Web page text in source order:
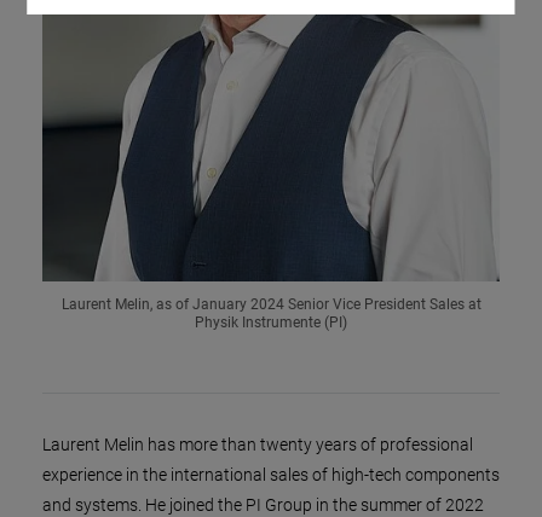
Laurent Melin, as of January 2024 Senior Vice President Sales at
Physik Instrumente (PI)
Laurent Melin has more than twenty years of professional
experience in the international sales of high-tech components
and systems. He joined the PI Group in the summer of 2022